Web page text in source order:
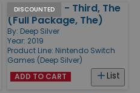
DISCOUNTED
Saints Row - Third, The
(Full Package, The)
By: Deep Silver
Year: 2019
Product Line: Nintendo Switch
Games (Deep Silver)
List
ADD TO CART